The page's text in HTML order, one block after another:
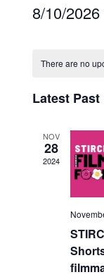
8/10/2026
of
Events
There are no
Latest
NOV
28
2024